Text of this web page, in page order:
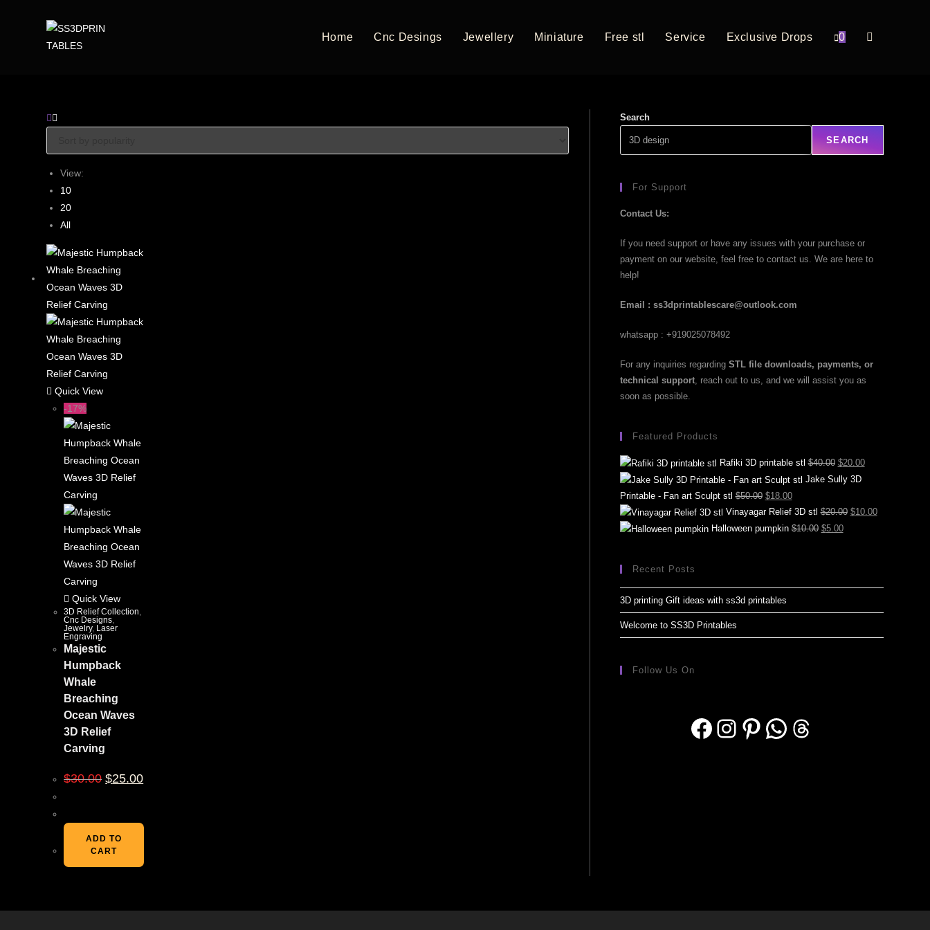
Home Cnc Desings Jewellery Miniature Free stl Service Exclusive Drops 0
View:
10
20
All
Quick View
-17%
Quick View
3D Relief Collection,
Cnc Designs,
Jewelry, Laser
Engraving
Majestic
Humpback
Whale
Breaching
Ocean Waves
3D Relief
Carving
$30.00 $25.00
ADD TO
CART
Search
SEARCH
For Support
Contact Us:
If you need support or have any issues with your purchase or
payment on our website, feel free to contact us. We are here to
help!
Email : ss3dprintablescare@outlook.com
whatsapp : +919025078492
For any inquiries regarding STL file downloads, payments, or
technical support, reach out to us, and we will assist you as
soon as possible.
Featured Products
Rafiki 3D printable stl $40.00 $20.00
Jake Sully 3D
Printable - Fan art Sculpt stl $50.00 $18.00
Vinayagar Relief 3D stl $20.00 $10.00
Halloween pumpkin $10.00 $5.00
Recent Posts
3D printing Gift ideas with ss3d printables
Welcome to SS3D Printables
Follow Us On